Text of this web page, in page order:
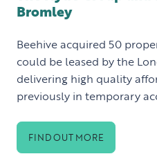
Bromley
Beehive acquired 50
could be leased by the
delivering high quality
previously in temporary
FIND OUT MORE